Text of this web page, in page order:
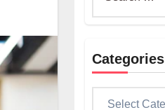
Categories